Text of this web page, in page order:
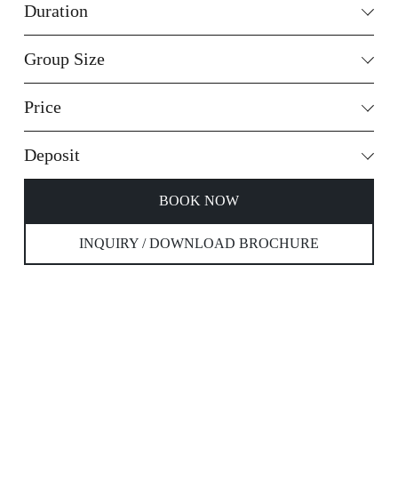
Duration
Group Size
Price
Deposit
BOOK NOW
INQUIRY / DOWNLOAD BROCHURE